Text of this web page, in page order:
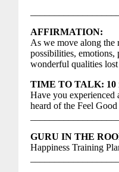
AFFIRMATION:
As we move along the
possibilities, emotions,
wonderful qualities
TIME TO TALK: 10
Have you experienced
heard of the Feel
GURU IN THE
Happiness Training